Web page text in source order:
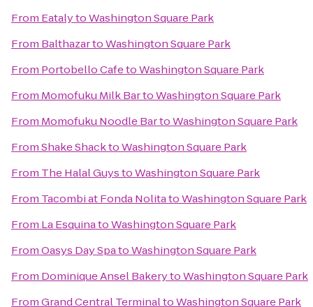
From EatalytoWashington Square Park
From BalthazartoWashington Square Park
From Portobello CafetoWashington Square Park
From Momofuku Milk BartoWashington Square Park
From Momofuku Noodle BartoWashington Square Park
FromShake ShacktoWashington Square Park
From The Halal GuystoWashington Square Park
From Tacombi at Fonda NolitatoWashington Square Park
From La EsquinatoWashington Square Park
FromOasys Day SpatoWashington Square Park
From Dominique Ansel BakerytoWashington Square Park
FromGrand Central TerminaltoWashington Square Park